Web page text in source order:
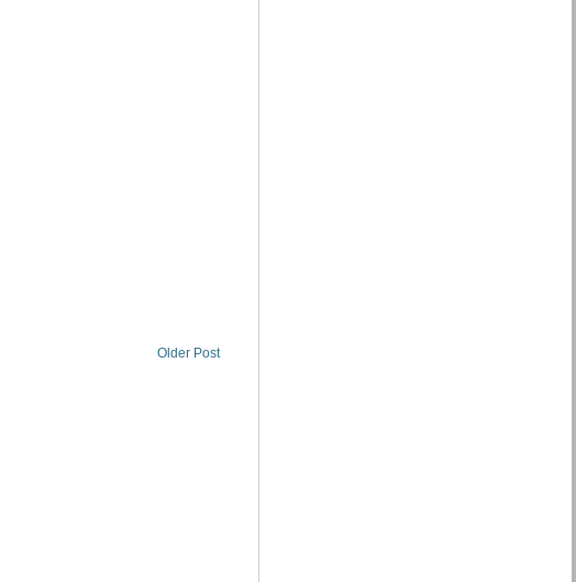
Older Post